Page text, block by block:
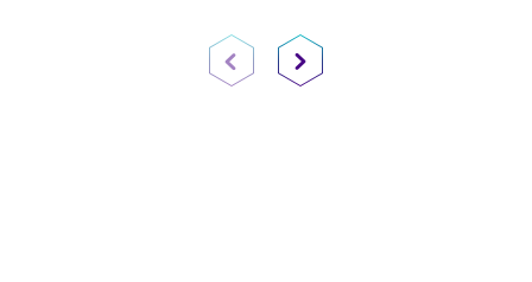
Previous PageNext Page